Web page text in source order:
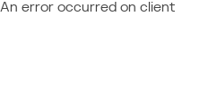
An error occurred on client